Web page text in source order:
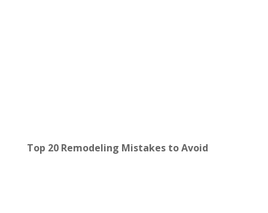
Top 20 Remodeling Mistakes to Avoid